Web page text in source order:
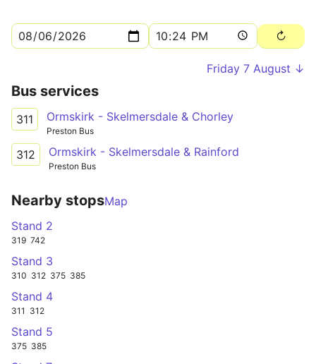
Friday 7 August ↓
Bus services
311 Ormskirk - Skelmersdale & Chorley
Preston Bus
312 Ormskirk - Skelmersdale & Rainford
Preston Bus
Nearby stopsMap
Stand 2
319 742
Stand 3
310 312 375 385
Stand 4
311 312
Stand 5
375 385